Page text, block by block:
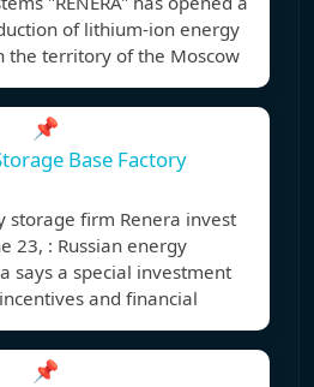
of lithium-ion energy
the territory of the Moscow
📌
Base Factory
storage firm Renera invest
23, : Russian energy
says a special investment
and financial
📌